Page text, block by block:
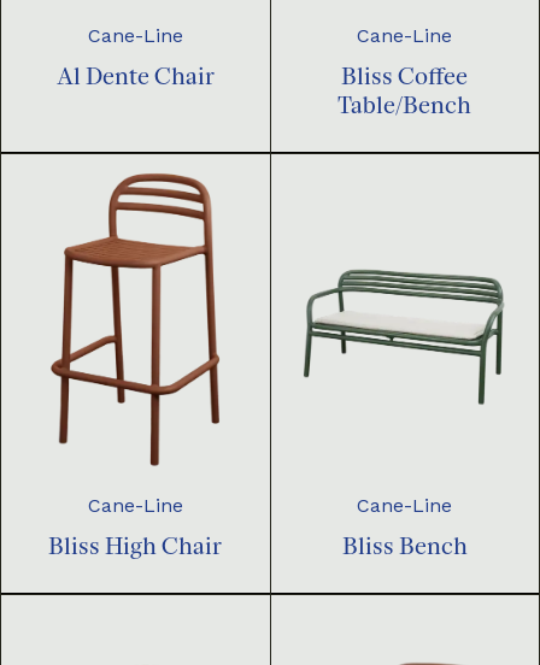
Cane-Line
Al Dente Chair
Cane-Line
Bliss Coffee
Table/Bench
Cane-Line
Bliss High Chair
Cane-Line
Bliss Bench